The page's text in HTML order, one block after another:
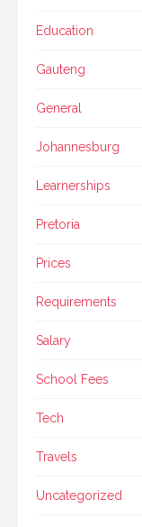
Education
Gauteng
General
Johannesburg
Learnerships
Pretoria
Prices
Requirements
Salary
School Fees
Tech
Travels
Uncategorized